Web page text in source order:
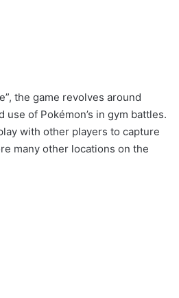
the game revolves around
use of Pokémon’s in gym battles.
with other players to capture
many other locations on the